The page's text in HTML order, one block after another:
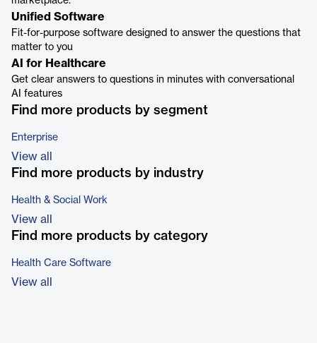
Unified Software
Fit-for-purpose software designed to answer the questions that
matter to you
AI for Healthcare
Get clear answers to questions in minutes with conversational
AI features
Find more products by segment
Enterprise
View all
Find more products by industry
Health & Social Work
View all
Find more products by category
Health Care Software
View all